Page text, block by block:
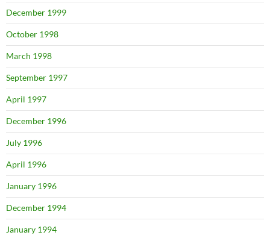
December 1999
October 1998
March 1998
September 1997
April 1997
December 1996
July 1996
April 1996
January 1996
December 1994
January 1994